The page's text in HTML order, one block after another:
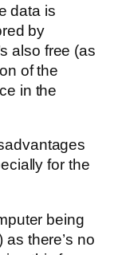
data is
by
also free (as
of the
in the
for the
being
there’s no